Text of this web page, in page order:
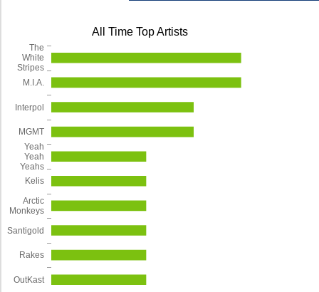
All Time Top Artists
OutKast
Rakes
Santigold
Arctic
Monkeys
Kelis
Yeah
Yeah
Yeahs
MGMT
Interpol
M.I.A.
The
White
Stripes